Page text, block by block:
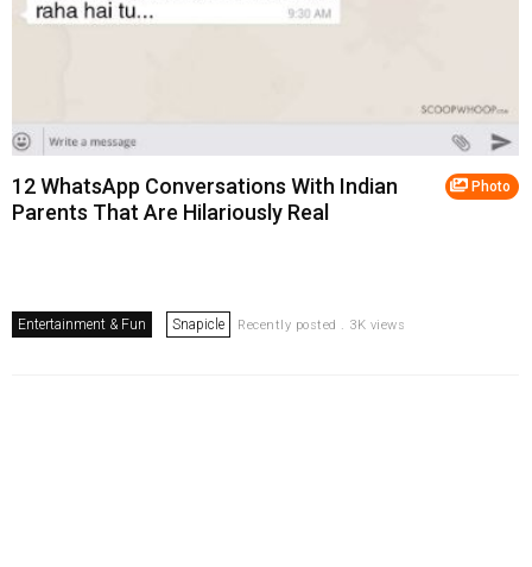
Photo
12 WhatsApp Conversations With Indian
Parents That Are Hilariously Real
Entertainment & Fun Snapicle Recently posted . 3K views